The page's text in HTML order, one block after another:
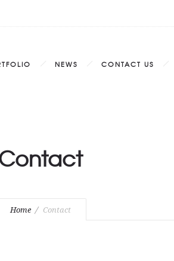
NEWS CONTACT US
Home Contact